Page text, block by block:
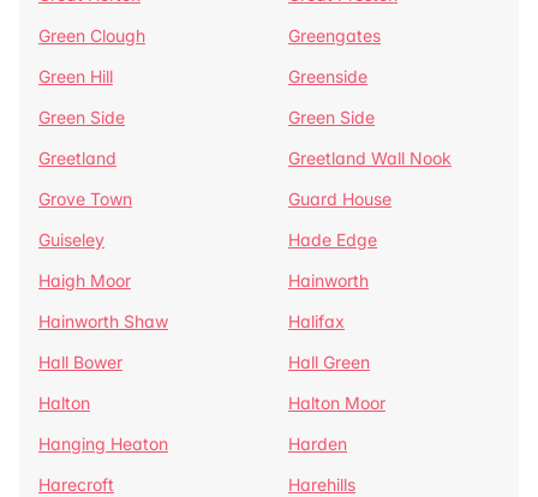
Green Clough
Greengates
Green Hill
Greenside
Green Side
Green Side
Greetland
Greetland Wall Nook
Grove Town
Guard House
Guiseley
Hade Edge
Haigh Moor
Hainworth
Hainworth Shaw
Halifax
Hall Bower
Hall Green
Halton
Halton Moor
Hanging Heaton
Harden
Harecroft
Harehills